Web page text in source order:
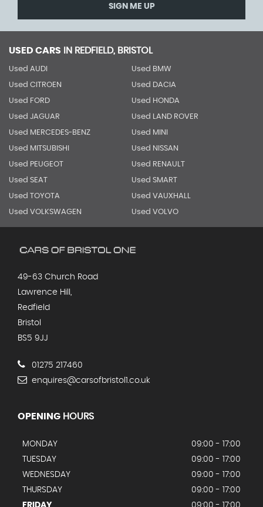
SIGN ME UP
USED CARS IN REDFIELD, BRISTOL
Used AUDI Used BMW
Used CITROEN Used DACIA
Used FORD Used HONDA
Used JAGUAR Used LAND ROVER
Used MERCEDES-BENZ Used MINI
Used MITSUBISHI Used NISSAN
Used PEUGEOT Used RENAULT
Used SEAT Used SMART
Used TOYOTA Used VAUXHALL
Used VOLKSWAGEN Used VOLVO
49-63 Church Road
Lawrence Hill,
Redfield
Bristol
BS5 9JJ
01275 217460
enquires@carsofbristol1.co.uk
OPENING HOURS
MONDAY
09:00 - 17:00
TUESDAY
09:00 - 17:00
WEDNESDAY
09:00 - 17:00
THURSDAY
09:00 - 17:00